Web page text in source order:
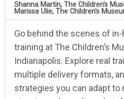
Shanna Martin, The Children's
Marissa Ulie, The Children's
Go behind the scenes of
training at The Children’s
Indianapolis. Explore real
multiple delivery formats,
strategies you can adapt